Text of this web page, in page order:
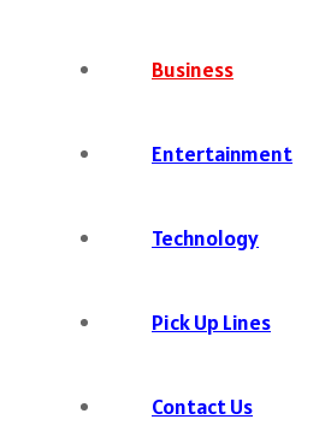
Business
Entertainment
Technology
Pick Up Lines
Contact Us